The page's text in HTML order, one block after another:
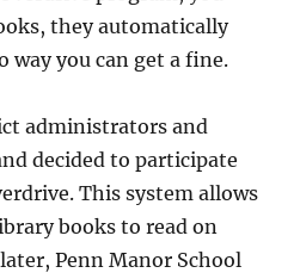
they automatically
way you can get a fine.
administrators and
decided to participate
This system allows
books to read on
Penn Manor School